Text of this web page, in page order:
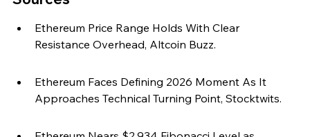
Ethereum Price Range Holds With Clear
Resistance Overhead, Altcoin Buzz.
Ethereum Faces Defining 2026 Moment As It
Approaches Technical Turning Point, Stocktwits.